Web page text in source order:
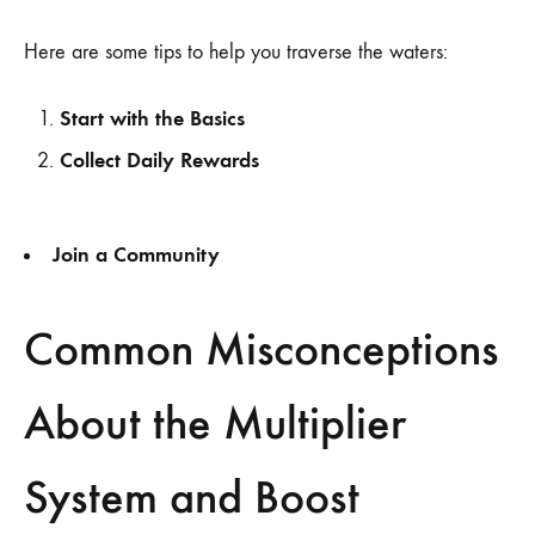
Here are some tips to help you traverse the waters:
Start with the Basics
Collect Daily Rewards
Join a Community
Common Misconceptions
About the Multiplier
System and Boost